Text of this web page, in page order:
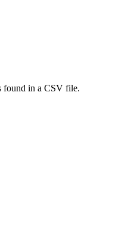
found in a CSV file.